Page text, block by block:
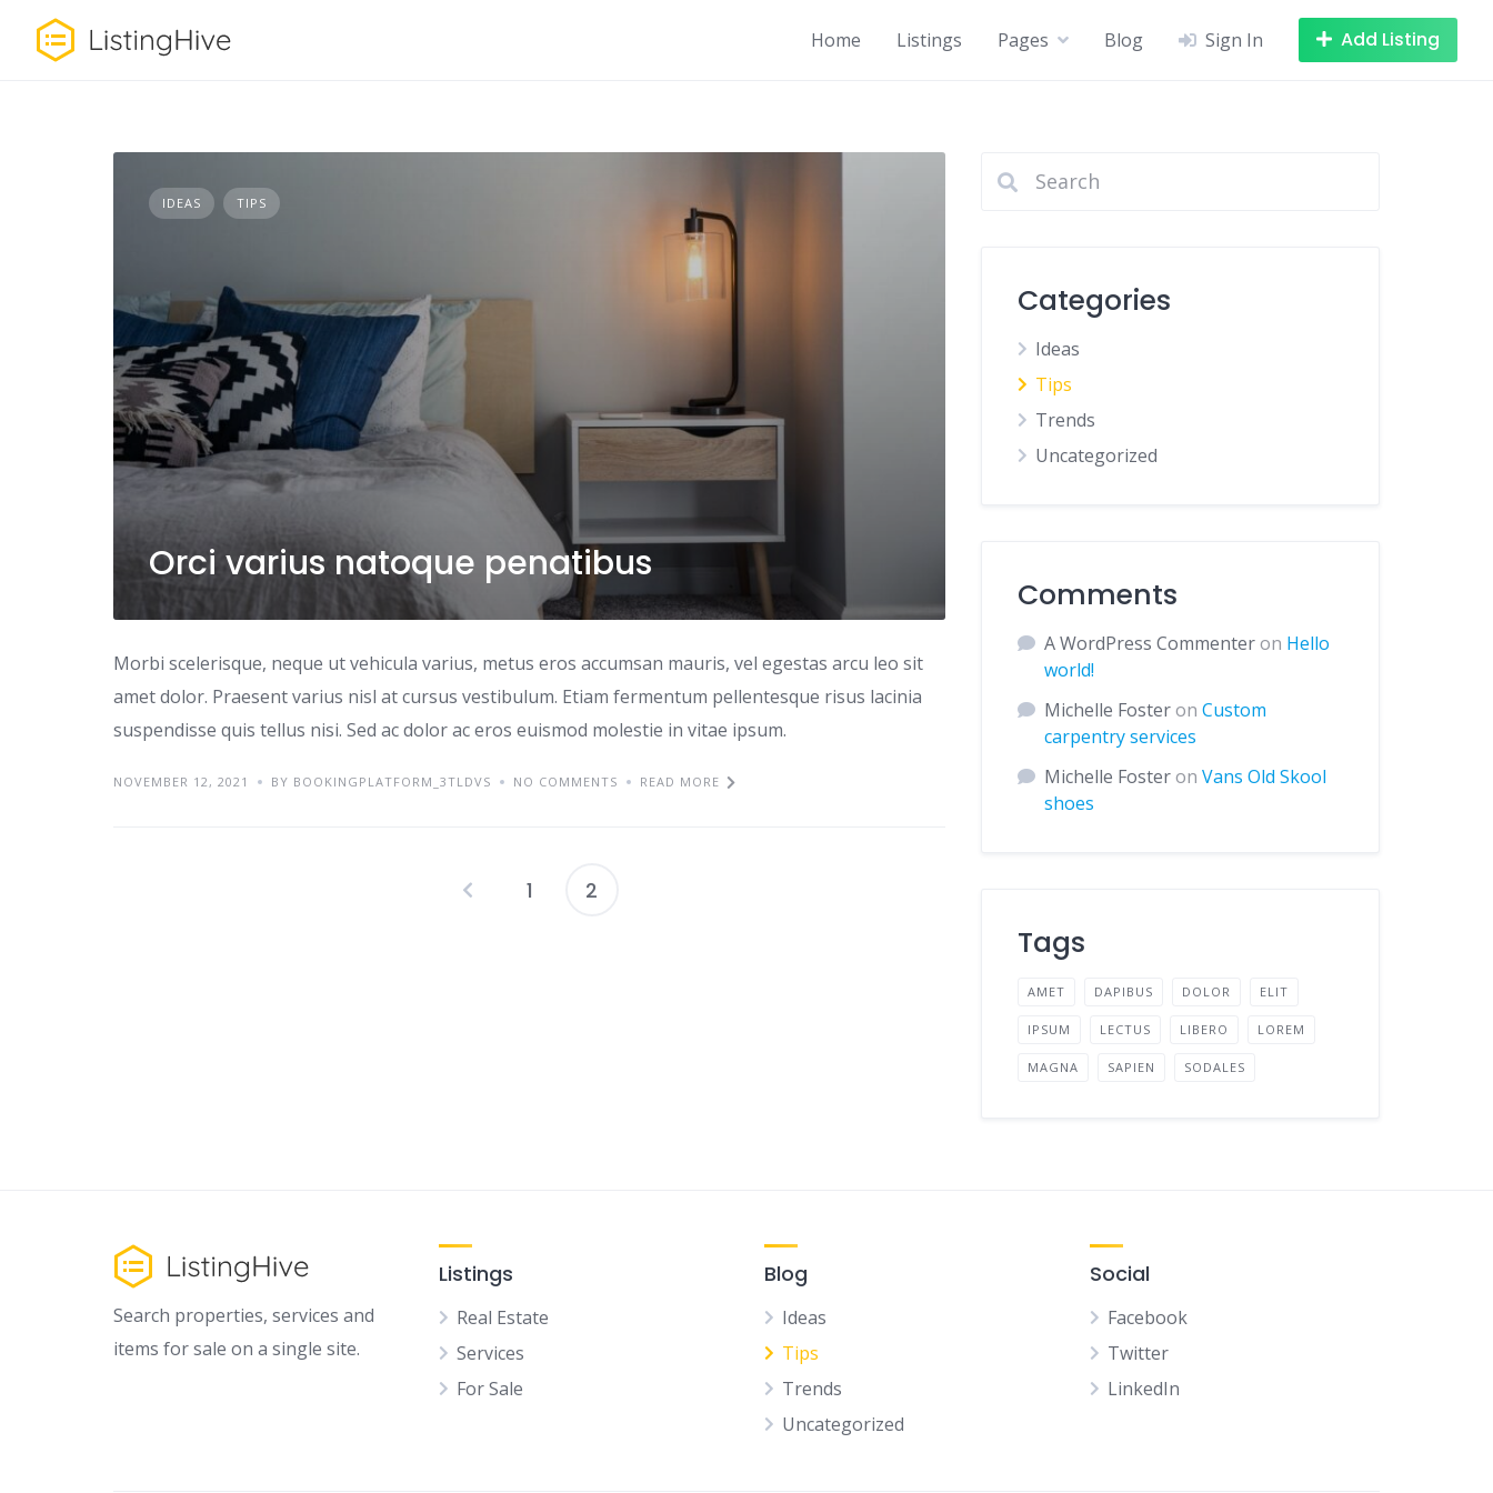
content
Home Listings Pages Blog Sign In Add Listing
IDEAS TIPS
Orci varius natoque penatibus
Morbi scelerisque, neque ut vehicula varius, metus eros accumsan mauris, vel egestas arcu leo sit
amet dolor. Praesent varius nisl at cursus vestibulum. Etiam fermentum pellentesque risus lacinia
suspendisse quis tellus nisi. Sed ac dolor ac eros euismod molestie in vitae ipsum.
NOVEMBER 12, 2021 BY BOOKINGPLATFORM_3TLDVS NO COMMENTS READ MORE
Posts
1 2
Categories
Ideas
Tips
Trends
Uncategorized
Comments
A WordPress Commenteron Hello
world!
Michelle FosteronCustom
carpentry services
Michelle FosteronVans Old Skool
shoes
Tags
AMET DAPIBUS DOLOR ELIT
IPSUM LECTUS LIBERO LOREM
MAGNA SAPIEN SODALES
Search properties, services and
items for sale on a single site.
Listings
Real Estate
Services
For Sale
Blog
Ideas
Tips
Trends
Uncategorized
Social
Facebook
Twitter
LinkedIn